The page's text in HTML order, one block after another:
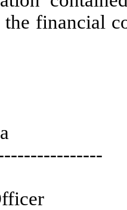
the financial